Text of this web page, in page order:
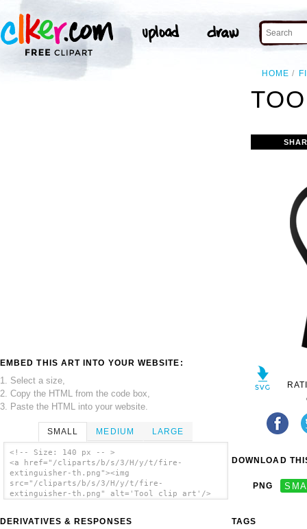
HOME
EMBED THIS ART INTO YOUR WEBSITE:
1. Select a size,
2. Copy the HTML from the code box,
3. Paste the HTML into your website.
SMALL MEDIUM LARGE
<!-- Size: 140 px -- >
<a href="/cliparts/b/s/3/H/y/t/fire-
extinguisher-th.png"><img
src="/cliparts/b/s/3/H/y/t/fire-
extinguisher-th.png" alt='Tool clip art'/>
DERIVATIVES & RESPONSES
DOWNLOAD
PNG
TAGS